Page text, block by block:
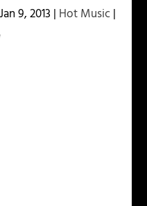
Jan 9, 2013 | Hot Music|